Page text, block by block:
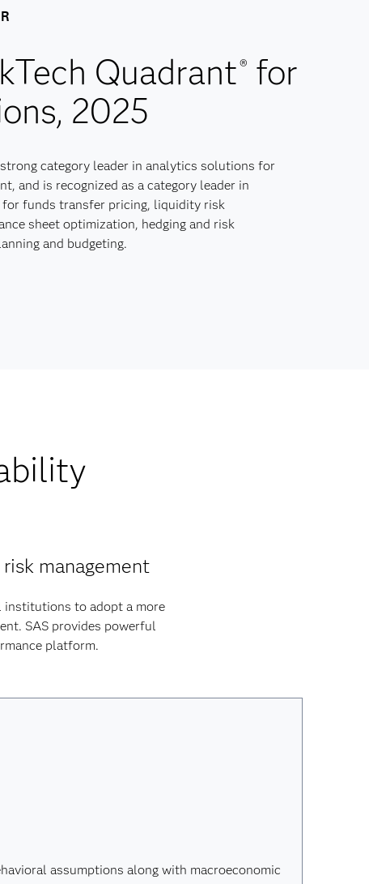
Quadrant® for
2025
category leader in analytics solutions for
and is recognized as a category leader in
funds transfer pricing, liquidity risk
sheet optimization, hedging and risk
and budgeting.
management
institutions to adopt a more
SAS provides powerful
platform.
assumptions along with macroeconomic